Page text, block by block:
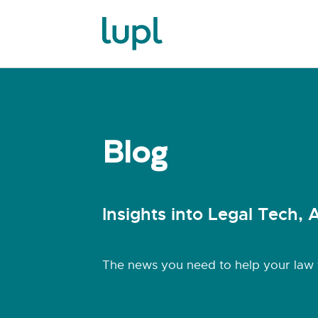
Blog
Insights into Legal Tech,
The news you need to help your